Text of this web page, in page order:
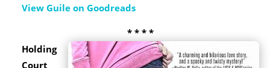
View Guile on Goodreads
* * * *
Holding
Court